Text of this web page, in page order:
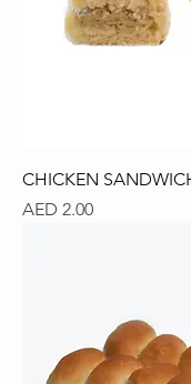
CHICKEN
Price
AED 2.00